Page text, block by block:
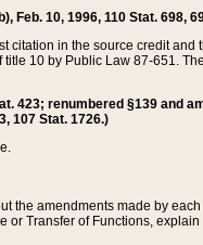
Feb. 10, 1996, 110 Stat. 698,
citation in the source credit and
10 by Public Law 87-651.
423; renumbered §139 and
107 Stat. 1726.)
the amendments made by
Transfer of Functions,